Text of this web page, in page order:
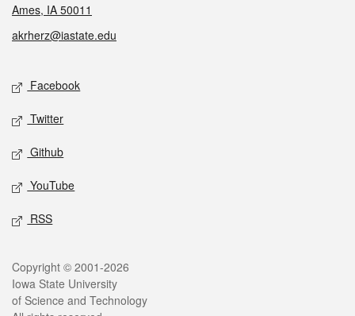
Ames, IA 50011
akrherz@iastate.edu
Social media
Facebook
Twitter
Github
YouTube
RSS
Legal
Copyright © 2001-2026
Iowa State University
of Science and Technology